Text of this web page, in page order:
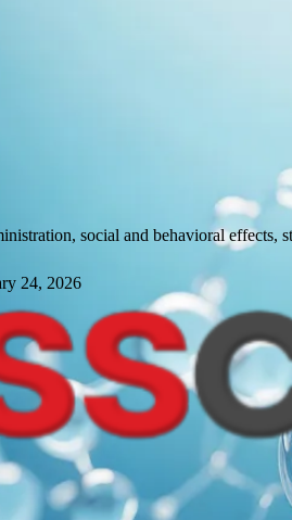
social and behavioral effects,
24, 2026